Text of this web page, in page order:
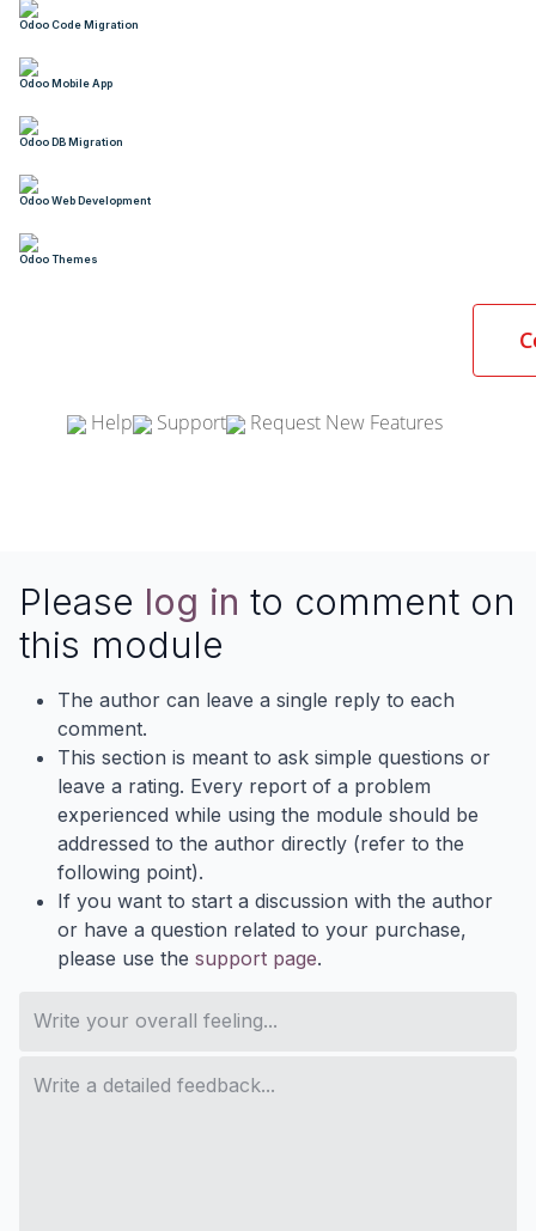
Odoo Code Migration
Odoo Mobile App
Odoo DB Migration
Odoo Web Development
Odoo Themes
Help Support Request New Features
Please log in to comment on
this module
The author can leave a single reply to each
comment.
This section is meant to ask simple questions or
leave a rating. Every report of a problem
experienced while using the module should be
addressed to the author directly (refer to the
following point).
If you want to start a discussion with the author
or have a question related to your purchase,
please use the support page.